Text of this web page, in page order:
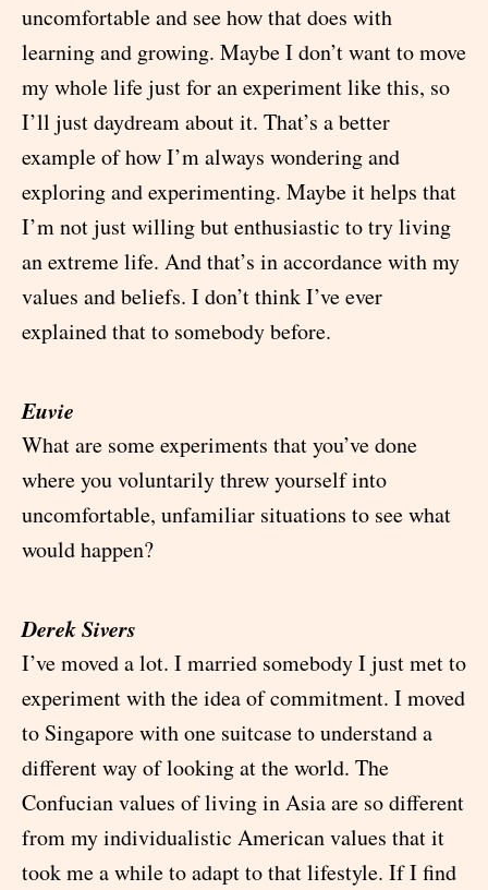
uncomfortable and see how that does with
learning and growing. Maybe I don’t want to move
my whole life just for an experiment like this, so
I’ll just daydream about it. That’s a better
example of how I’m always wondering and
exploring and experimenting. Maybe it helps that
I’m not just willing but enthusiastic to try living
an extreme life. And that’s in accordance with my
values and beliefs. I don’t think I’ve ever
explained that to somebody before.
Euvie
What are some experiments that you’ve done
where you voluntarily threw yourself into
uncomfortable, unfamiliar situations to see what
would happen?
Derek Sivers
I’ve moved a lot. I married somebody I just met to
experiment with the idea of commitment. I moved
to Singapore with one suitcase to understand a
different way of looking at the world. The
Confucian values of living in Asia are so different
from my individualistic American values that it
took me a while to adapt to that lifestyle. If I find